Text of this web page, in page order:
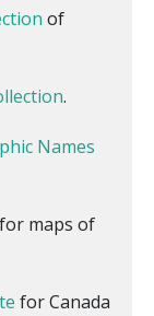
of
.
Names
for maps of
for Canada